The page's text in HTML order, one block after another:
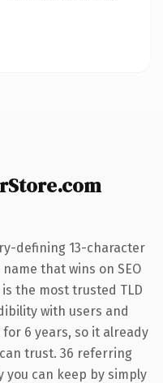
defining 13-character
that wins on SEO
the most trusted TLD
with users and
6 years, so it already
trust. 36 referring
can keep by simply